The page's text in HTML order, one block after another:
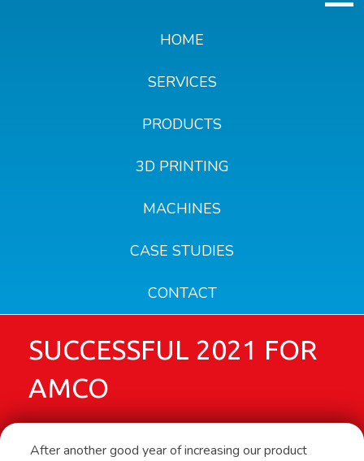
HOME
SERVICES
PRODUCTS
3D PRINTING
MACHINES
CASE STUDIES
CONTACT
SUCCESSFUL 2021 FOR
AMCO
After another good year of increasing our product